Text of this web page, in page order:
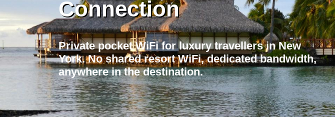
Connection
Private pocket WiFi for luxury travellers in New
York. No shared resort WiFi, dedicated bandwidth,
anywhere in the destination.